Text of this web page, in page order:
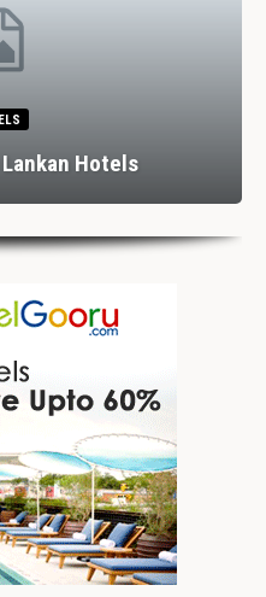
In Divine Decadence:
Luxury…